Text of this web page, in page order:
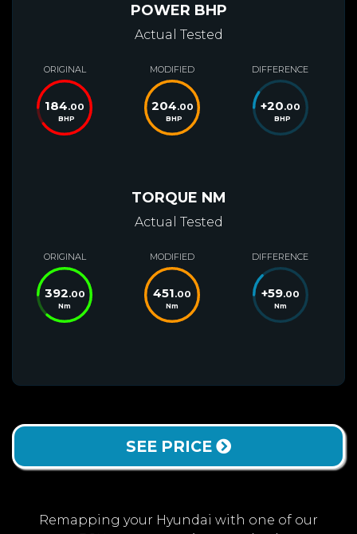
POWER BHP
Actual Tested
ORIGINAL
184.00
BHP
MODIFIED
204.00
BHP
DIFFERENCE
+20.00
BHP
TORQUE NM
Actual Tested
ORIGINAL
392.00
Nm
MODIFIED
451.00
Nm
DIFFERENCE
+59.00
Nm
SEE PRICE
Remapping your Hyundai with one of our